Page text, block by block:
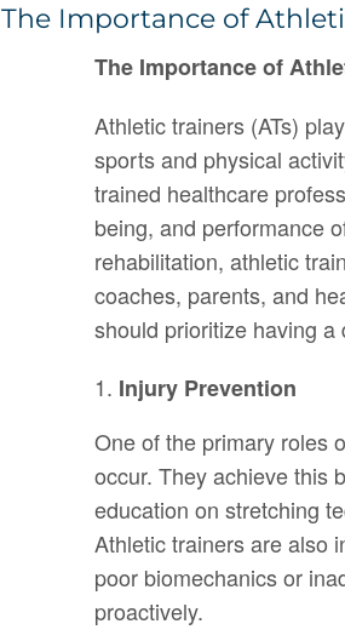
The Importance of
The Importance of
Athletic trainers (ATs)
sports and physical
trained healthcare
being, and performance
rehabilitation, athletic
coaches, parents, and
should prioritize having
Injury Prevention
One of the primary roles
occur. They achieve this
education on stretching
Athletic trainers are also
poor biomechanics or
proactively.